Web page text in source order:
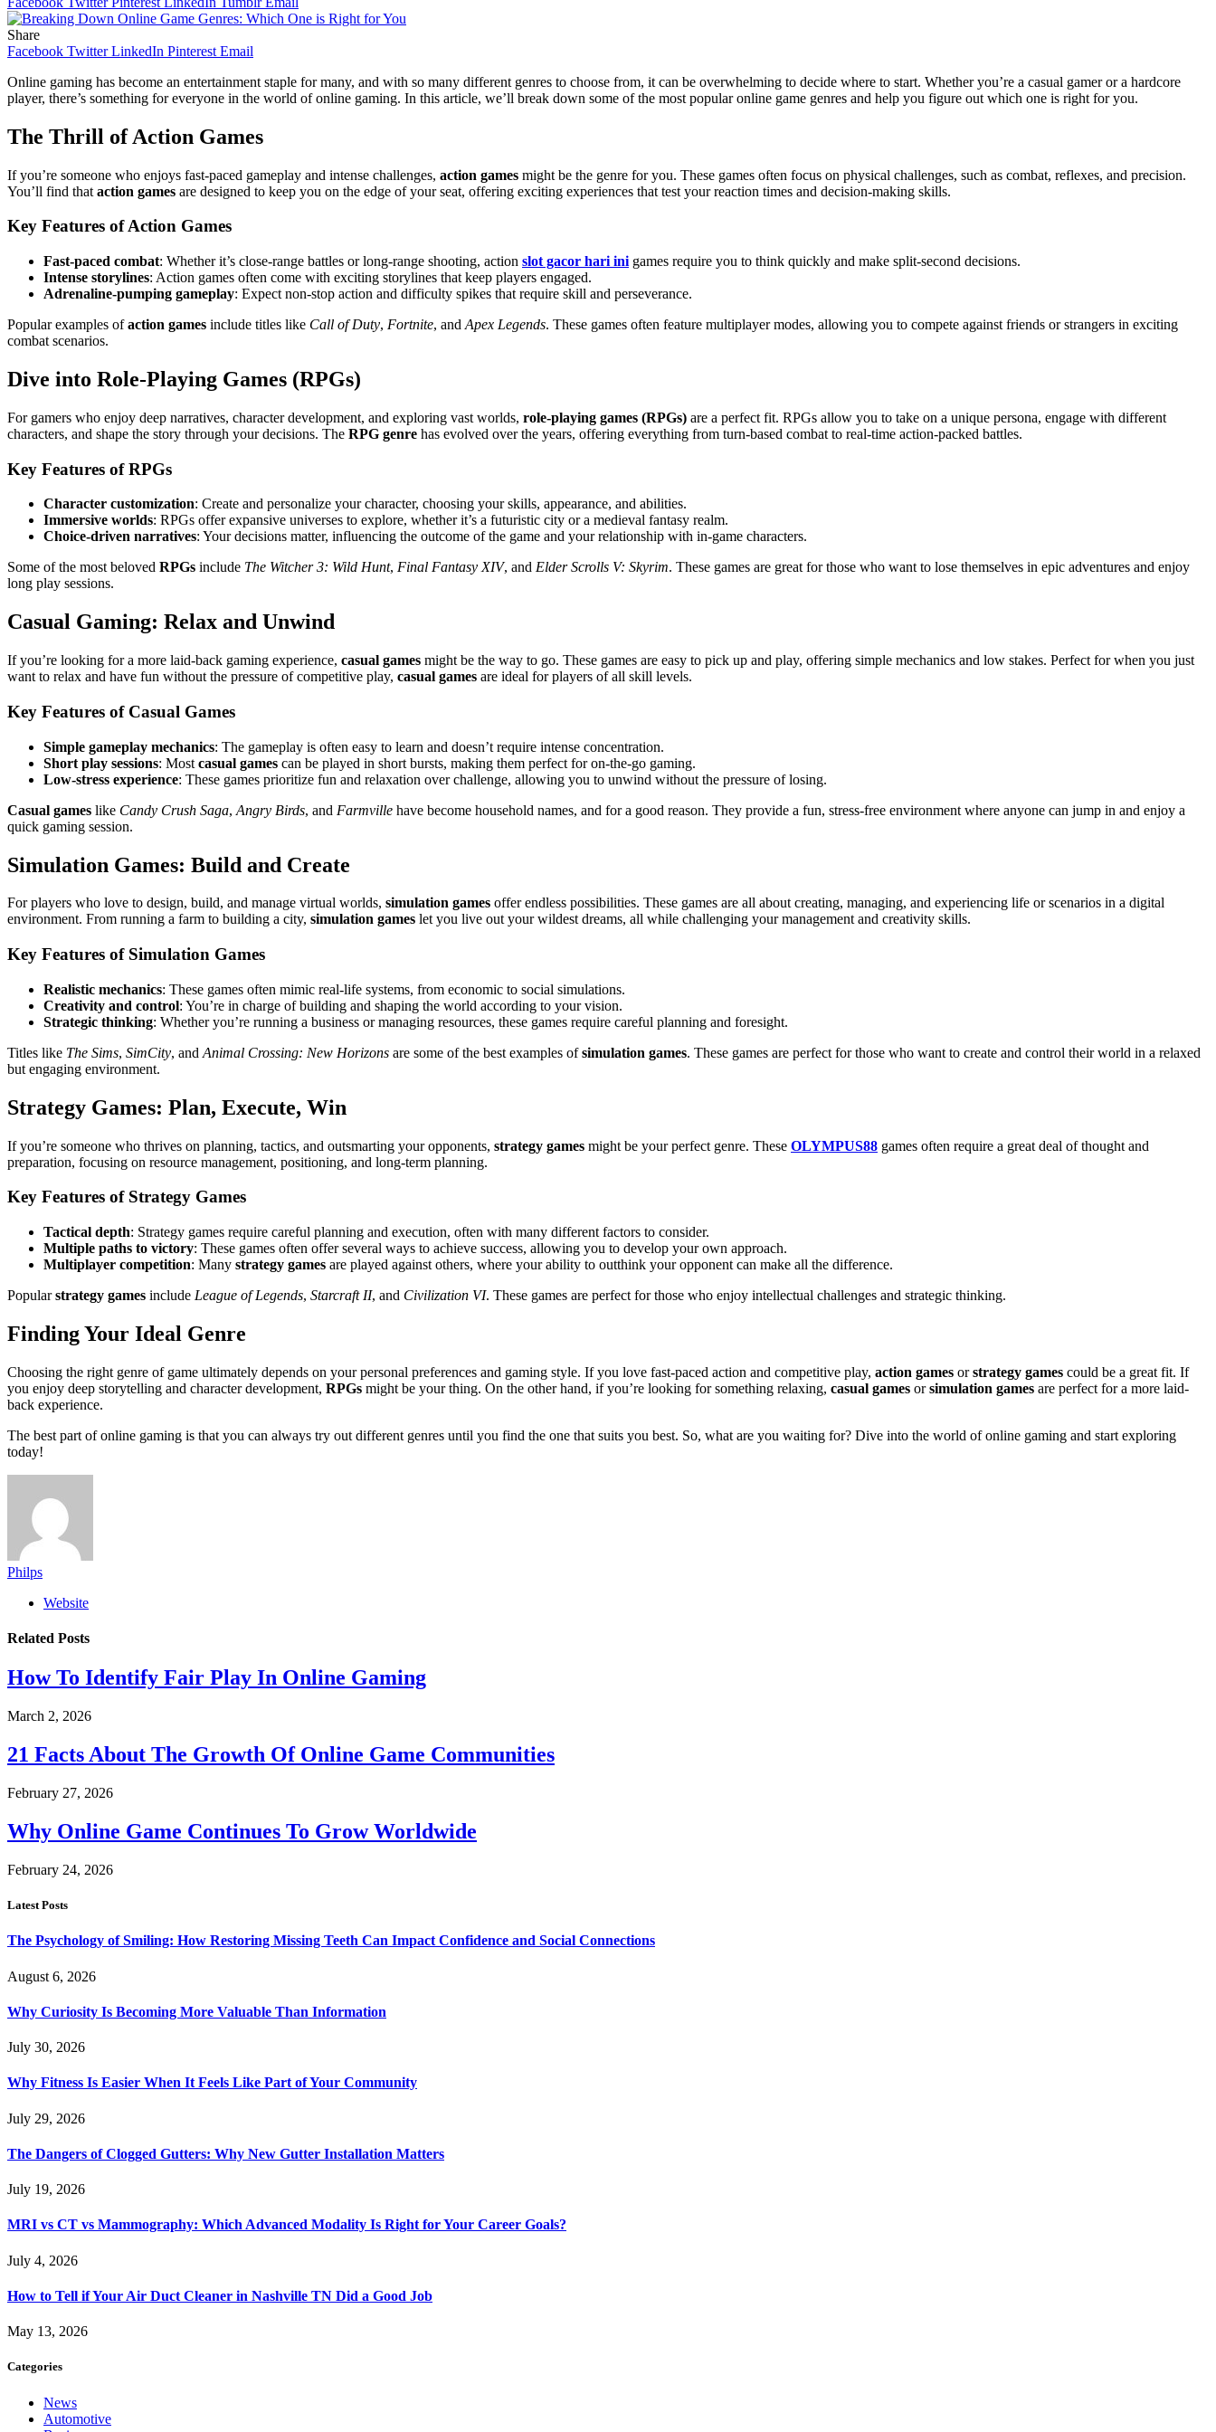
Share
Facebook Twitter LinkedIn Pinterest Email
Online gaming has become an entertainment staple for many, and with so many different genres to choose from, it can be overwhelming to decide where to start. Whether you’re a casual gamer or a hardcore
player, there’s something for everyone in the world of online gaming. In this article, we’ll break down some of the most popular online game genres and help you figure out which one is right for you.
The Thrill of Action Games
If you’re someone who enjoys fast-paced gameplay and intense challenges, action games might be the genre for you. These games often focus on physical challenges, such as combat, reflexes, and precision.
You’ll find that action games are designed to keep you on the edge of your seat, offering exciting experiences that test your reaction times and decision-making skills.
Key Features of Action Games
Fast-paced combat: Whether it’s close-range battles or long-range shooting, action slot gacor hari ini games require you to think quickly and make split-second decisions.
Intense storylines: Action games often come with exciting storylines that keep players engaged.
Adrenaline-pumping gameplay: Expect non-stop action and difficulty spikes that require skill and perseverance.
Popular examples ofaction games include titles like Call of Duty, Fortnite, and Apex Legends. These games often feature multiplayer modes, allowing you to compete against friends or strangers in exciting
combat scenarios.
Dive into Role-Playing Games (RPGs)
For gamers who enjoy deep narratives, character development, and exploring vast worlds, role-playing games (RPGs) are a perfect fit. RPGs allow you to take on a unique persona, engage with different
characters, and shape the story through your decisions. The RPG genre has evolved over the years, offering everything from turn-based combat to real-time action-packed battles.
Key Features of RPGs
Character customization: Create and personalize your character, choosing your skills, appearance, and abilities.
Immersive worlds: RPGs offer expansive universes to explore, whether it’s a futuristic city or a medieval fantasy realm.
Choice-driven narratives: Your decisions matter, influencing the outcome of the game and your relationship with in-game characters.
Some of the most beloved RPGs include The Witcher 3: Wild Hunt, Final Fantasy XIV, and Elder Scrolls V: Skyrim. These games are great for those who want to lose themselves in epic adventures and enjoy
long play sessions.
Casual Gaming: Relax and Unwind
If you’re looking for a more laid-back gaming experience, casual games might be the way to go. These games are easy to pick up and play, offering simple mechanics and low stakes. Perfect for when you just
want to relax and have fun without the pressure of competitive play, casual games are ideal for players of all skill levels.
Key Features of Casual Games
Simple gameplay mechanics: The gameplay is often easy to learn and doesn’t require intense concentration.
Short play sessions: Most casual games can be played in short bursts, making them perfect for on-the-go gaming.
Low-stress experience: These games prioritize fun and relaxation over challenge, allowing you to unwind without the pressure of losing.
Casual games like Candy Crush Saga, Angry Birds, and Farmville have become household names, and for a good reason. They provide a fun, stress-free environment where anyone can jump in and enjoy a
quick gaming session.
Simulation Games: Build and Create
For players who love to design, build, and manage virtual worlds, simulation games offer endless possibilities. These games are all about creating, managing, and experiencing life or scenarios in a digital
environment. From running a farm to building a city, simulation games let you live out your wildest dreams, all while challenging your management and creativity skills.
Key Features of Simulation Games
Realistic mechanics: These games often mimic real-life systems, from economic to social simulations.
Creativity and control: You’re in charge of building and shaping the world according to your vision.
Strategic thinking: Whether you’re running a business or managing resources, these games require careful planning and foresight.
Titles like The Sims, SimCity, and Animal Crossing: New Horizons are some of the best examples ofsimulation games. These games are perfect for those who want to create and control their world in a relaxed
but engaging environment.
Strategy Games: Plan, Execute, Win
If you’re someone who thrives on planning, tactics, and outsmarting your opponents, strategy games might be your perfect genre. These OLYMPUS88 games often require a great deal of thought and
preparation, focusing on resource management, positioning, and long-term planning.
Key Features of Strategy Games
Tactical depth: Strategy games require careful planning and execution, often with many different factors to consider.
Multiple paths to victory: These games often offer several ways to achieve success, allowing you to develop your own approach.
Multiplayer competition: Many strategy games are played against others, where your ability to outthink your opponent can make all the difference.
Popularstrategy games include League of Legends, Starcraft II, and Civilization VI. These games are perfect for those who enjoy intellectual challenges and strategic thinking.
Finding Your Ideal Genre
Choosing the right genre of game ultimately depends on your personal preferences and gaming style. If you love fast-paced action and competitive play, action games orstrategy games could be a great fit. If
you enjoy deep storytelling and character development, RPGs might be your thing. On the other hand, if you’re looking for something relaxing, casual games orsimulation games are perfect for a more laid-
back experience.
The best part of online gaming is that you can always try out different genres until you find the one that suits you best. So, what are you waiting for? Dive into the world of online gaming and start exploring
today!
Philps
Website
Related Posts
How To Identify Fair Play In Online Gaming
March 2, 2026
21 Facts About The Growth Of Online Game Communities
February 27, 2026
Why Online Game Continues To Grow Worldwide
February 24, 2026
Latest Posts
The Psychology of Smiling: How Restoring Missing Teeth Can Impact Confidence and Social Connections
August 6, 2026
Why Curiosity Is Becoming More Valuable Than Information
July 30, 2026
Why Fitness Is Easier When It Feels Like Part of Your Community
July 29, 2026
The Dangers of Clogged Gutters: Why New Gutter Installation Matters
July 19, 2026
MRI vs CT vs Mammography: Which Advanced Modality Is Right for Your Career Goals?
July 4, 2026
How to Tell if Your Air Duct Cleaner in Nashville TN Did a Good Job
May 13, 2026
Categories
News
Automotive